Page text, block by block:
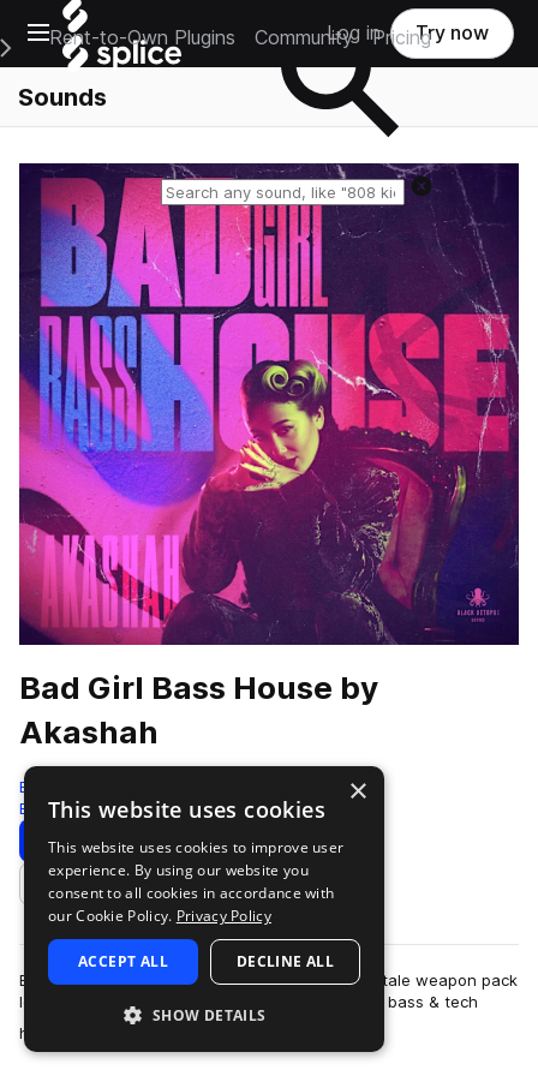
Open main navigation
Main Navigation Menu
Rent-to-Own Plugins Community Pricing
Log in Try now
Sounds
Reset search
Bad Girl Bass House by
Akashah
Black Octopus
Bass House 142 Samples
Download Preview
Add to likes
Bad Girl Bass House by AKASHAH is a femme-fatale weapon pack
loaded with attitude and built to tear up modern bass & tech
house dancefloors. Strai…
×
This website uses cookies
This website uses cookies to improve user
experience. By using our website you
consent to all cookies in accordance with
our Cookie Policy. Privacy Policy
ACCEPT ALL DECLINE ALL
SHOW DETAILS